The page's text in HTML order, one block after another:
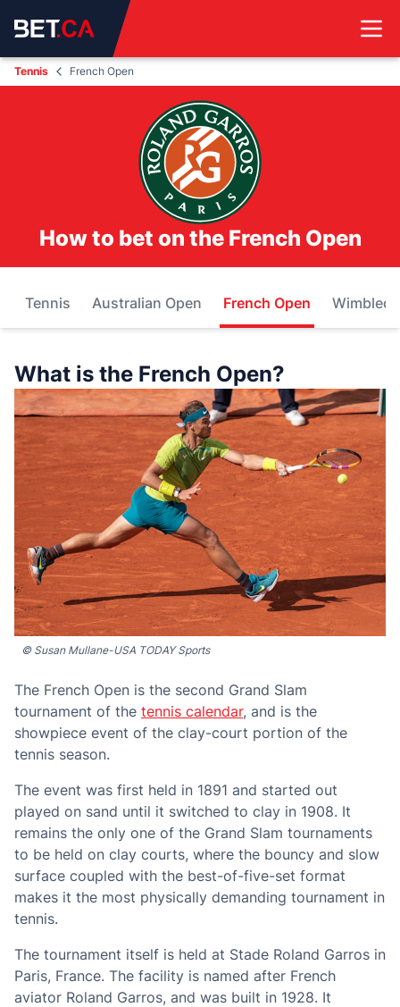
Tennis French Open
How to bet on the French Open
Tennis Australian Open French Open
What is the French Open?
The French Open is the second Grand Slam
tournament of the tennis calendar, and is the
showpiece event of the clay-court portion of the
tennis season.
The event was first held in 1891 and started out
played on sand until it switched to clay in 1908. It
remains the only one of the Grand Slam tournaments
to be held on clay courts, where the bouncy and slow
surface coupled with the best-of-five-set format
makes it the most physically demanding tournament in
tennis.
The tournament itself is held at Stade Roland Garros in
Paris, France. The facility is named after French
aviator Roland Garros, and was built in 1928. It
© Susan Mullane-USA TODAY Sports